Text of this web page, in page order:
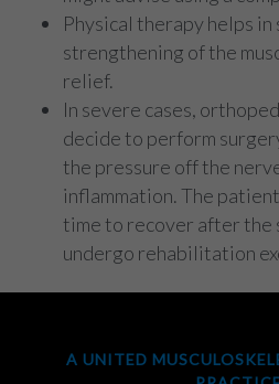
Physical therapy helps
strengthening of the
relief.
In severe cases,
decide to perform
the pressure off the
inflammation. The
time to recover after the
undergo rehabilitation
A UNITED